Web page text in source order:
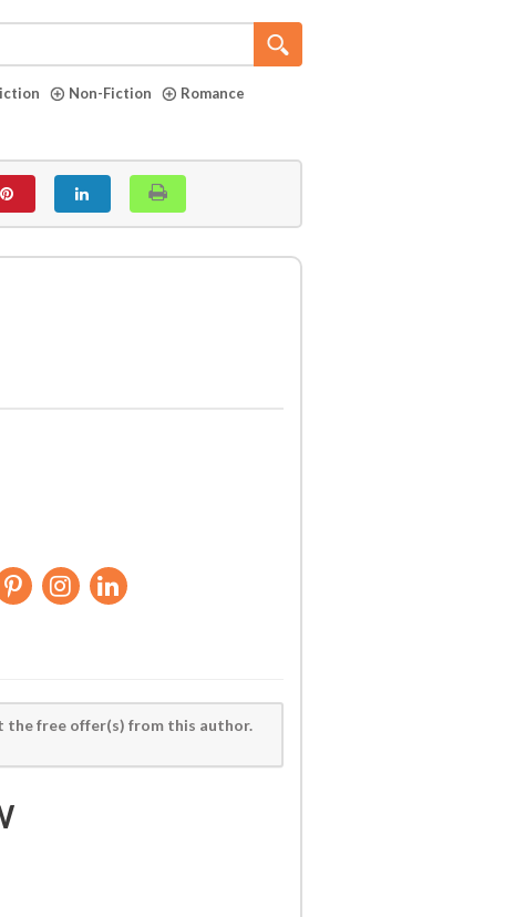
Non-Fiction
Romance
the free offer(s) from this author.